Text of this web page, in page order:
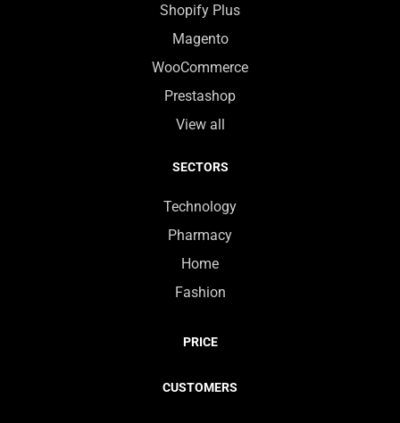
Shopify Plus
Magento
WooCommerce
Prestashop
View all
SECTORS
Technology
Pharmacy
Home
Fashion
PRICE
CUSTOMERS